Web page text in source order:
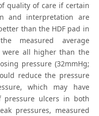
quality of care if certain
and interpretation are
than the HDF pad in
measured average
were all higher than the
pressure (32mmHg;
reduce the pressure
which may have
pressure ulcers in both
pressures, measured